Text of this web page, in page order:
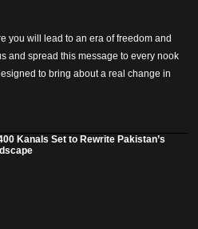
you will lead to an era of freedom and
and spread this message to every nook
to bring about a real change in
Kanals Set to Rewrite Pakistan’s